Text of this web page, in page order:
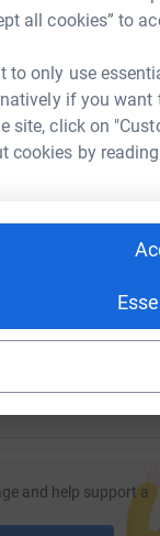
all cookies” to
to only use
if you want
site, click on
cookies by
help raise up
make it happen:
this link on:
and help support a